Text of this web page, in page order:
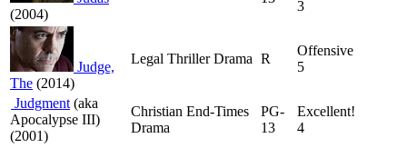
(2004)
3
Judge,
The (2014)
Legal Thriller Drama R
Offensive
5
Judgment (aka
Apocalypse III)
(2001)
Christian End-Times
Drama
PG-
13
Excellent!
4